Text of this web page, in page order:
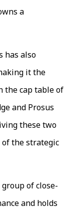
a
has also
it the
the cap table of
and Prosus
these two
the strategic
of close-
and holds